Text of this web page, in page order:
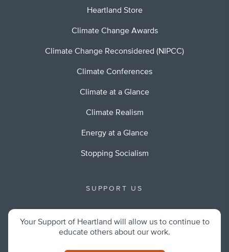
Heartland Store
Climate Change Awards
Climate Change Reconsidered (NIPCC)
Climate Conferences
Climate at a Glance
Climate Realism
Energy at a Glance
Stopping Socialism
SUPPORT US
Your Support of Heartland will allow us to continue to
educate others about our work.